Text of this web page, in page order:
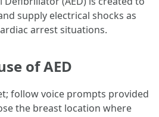
supply electrical shocks as
arrest situations.
of AED
follow voice prompts provided
the breast location where